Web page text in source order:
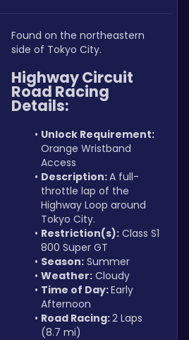
Found on the northeastern
side of Tokyo City.
Highway Circuit
Road Racing
Details:
Unlock Requirement:
Orange Wristband
Access
Description: A full-
throttle lap of the
Highway Loop around
Tokyo City.
Restriction(s): Class S1
800 Super GT
Season: Summer
Weather: Cloudy
Time of Day: Early
Afternoon
Road Racing: 2 Laps
(8.7 mi)